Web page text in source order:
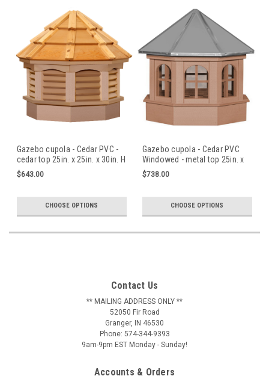
Gazebo cupola - Cedar PVC -
cedar top 25in. x 25in. x 30in. H
$643.00
CHOOSE OPTIONS
Gazebo cupola - Cedar PVC
Windowed - metal top 25in. x
25in. x 30in. H
$738.00
CHOOSE OPTIONS
Contact Us
** MAILING ADDRESS ONLY **
52050 Fir Road
Granger, IN 46530
Phone: 574-344-9393
9am-9pm EST Monday - Sunday!
Accounts & Orders